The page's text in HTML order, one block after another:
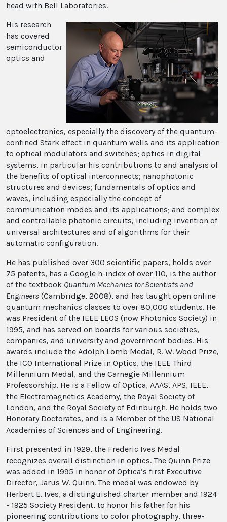
head with Bell Laboratories.
His research
has covered
semiconductor
optics and
optoelectronics, especially the discovery of the quantum-
confined Stark effect in quantum wells and its application
to optical modulators and switches; optics in digital
systems, in particular his contributions to and analysis of
the benefits of optical interconnects; nanophotonic
structures and devices; fundamentals of optics and
waves, including especially the concept of
communication modes and its applications; and complex
and controllable photonic circuits, including invention of
universal architectures and of algorithms for their
automatic configuration.
He has published over 300 scientific papers, holds over
75 patents, has a Google h-index of over 110, is the author
of the textbook Quantum Mechanics for Scientists and
Engineers (Cambridge, 2008), and has taught open online
quantum mechanics classes to over 80,000 students. He
was President of the IEEE LEOS (now Photonics Society) in
1995, and has served on boards for various societies,
companies, and university and government bodies. His
awards include the Adolph Lomb Medal, R. W. Wood Prize,
the ICO International Prize in Optics, the IEEE Third
Millennium Medal, and the Carnegie Millennium
Professorship. He is a Fellow of Optica, AAAS, APS, IEEE,
the Electromagnetics Academy, the Royal Society of
London, and the Royal Society of Edinburgh. He holds two
Honorary Doctorates, and is a Member of the US National
Academies of Sciences and of Engineering.
First presented in 1929, the Frederic Ives Medal
recognizes overall distinction in optics. The Quinn Prize
was added in 1995 in honor of Optica’s first Executive
Director, Jarus W. Quinn. The medal was endowed by
Herbert E. Ives, a distinguished charter member and 1924
- 1925 Society President, to honor his father for his
pioneering contributions to color photography, three-